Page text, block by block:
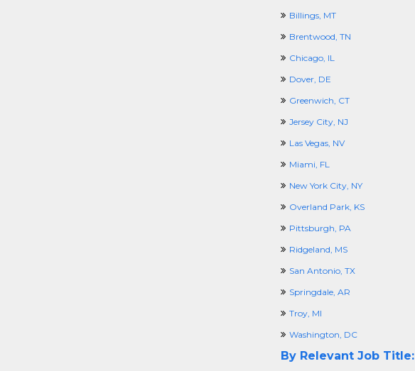
Billings, MT
Brentwood, TN
Chicago, IL
Dover, DE
Greenwich, CT
Jersey City, NJ
Las Vegas, NV
Miami, FL
New York City, NY
Overland Park, KS
Pittsburgh, PA
Ridgeland, MS
San Antonio, TX
Springdale, AR
Troy, MI
Washington, DC
By Relevant Job Title: